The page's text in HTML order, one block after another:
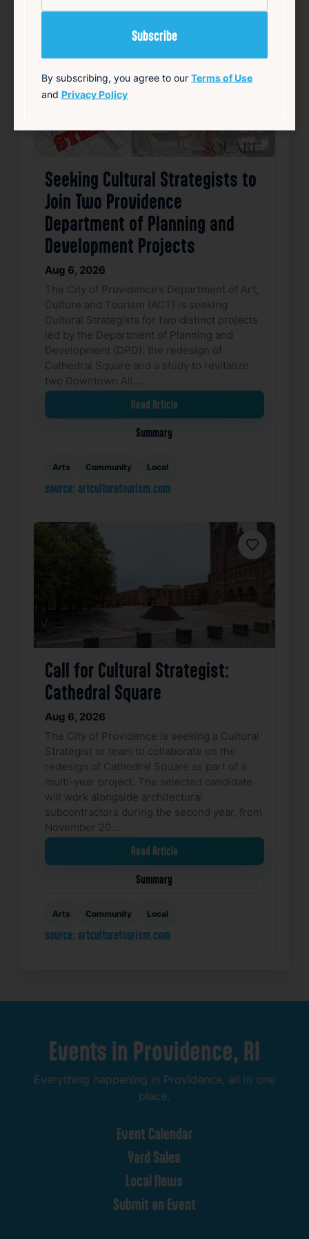
Seeking Cultural Strategists to
Join Two Providence
Department of Planning and
Development Projects
Aug 6, 2026
The City of Providence’s Department of Art,
Culture and Tourism (ACT) is seeking
Cultural Strategists for two distinct projects
led by the Department of Planning and
Development (DPD): the redesign of
Cathedral Square and a study to revitalize
two Downtown All…
Read Article
Summary
Arts Community Local
source: artculturetourism.com
Favorite
Call for Cultural Strategist:
Cathedral Square
Aug 6, 2026
The City of Providence is seeking a Cultural
Strategist or team to collaborate on the
redesign of Cathedral Square as part of a
multi-year project. The selected candidate
will work alongside architectural
subcontractors during the second year, from
November 20…
Read Article
Summary
Arts Community Local
source: artculturetourism.com
Events in Providence, RI
Everything happening in Providence, all in one
place.
Event Calendar
Yard Sales
Local News
Submit an Event
By subscribing, you agree to our Terms of Use
and Privacy Policy